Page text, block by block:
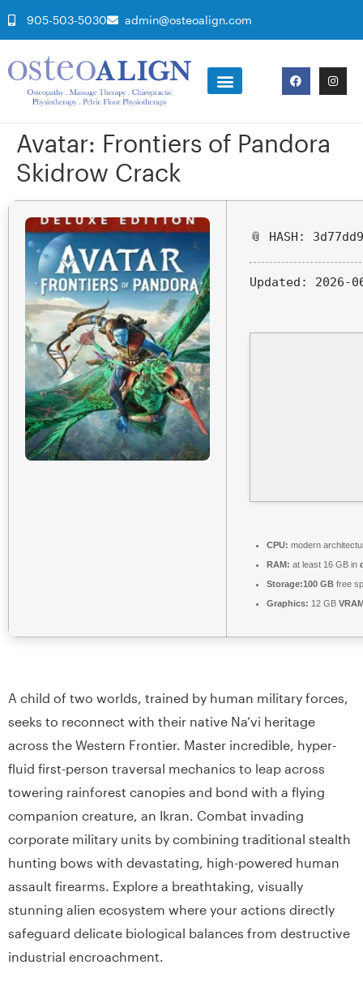
905-503-5030 admin@osteoalign.com
Avatar: Frontiers of Pandora
Skidrow Crack
📎 HASH:
Updated: 2026-
CPU: modern
RAM: at least 16 GB in
Storage:100 GB free
Graphics: 12 GB
A child of two worlds, trained by human military forces,
seeks to reconnect with their native Na’vi heritage
across the Western Frontier. Master incredible, hyper-
fluid first-person traversal mechanics to leap across
towering rainforest canopies and bond with a flying
companion creature, an Ikran. Combat invading
corporate military units by combining traditional stealth
hunting bows with devastating, high-powered human
assault firearms. Explore a breathtaking, visually
stunning alien ecosystem where your actions directly
safeguard delicate biological balances from destructive
industrial encroachment.